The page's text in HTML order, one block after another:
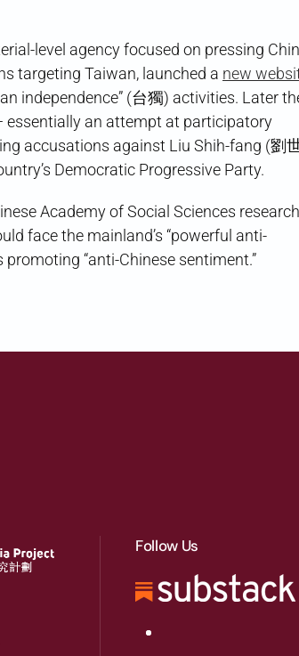
level agency focused on pressing
targeting Taiwan, launched a new
independence” (台獨) activities. Later
essentially an attempt at participatory
accusations against Liu Shih-fang (劉
Democratic Progressive Party.
Academy of Social Sciences
face the mainland’s “powerful anti-
“anti-Chinese sentiment.”
Follow Us